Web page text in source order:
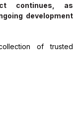
continues, as
development
of trusted